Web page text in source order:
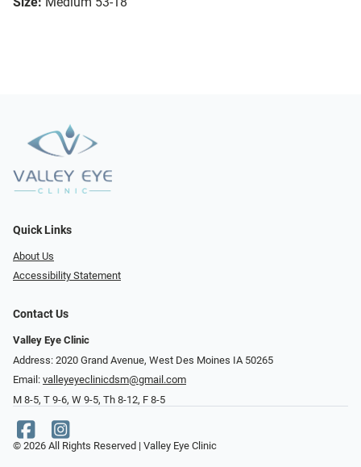
Quick Links
About Us
Accessibility Statement
Contact Us
Valley Eye Clinic
Address: 2020 Grand Avenue, West Des Moines IA 50265
Email: valleyeyeclinicdsm@gmail.com
M 8-5, T 9-6, W 9-5, Th 8-12, F 8-5
© 2026 All Rights Reserved | Valley Eye Clinic